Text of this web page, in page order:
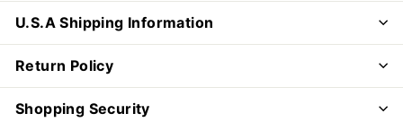
U.S.A Shipping Information
Return Policy
Shopping Security